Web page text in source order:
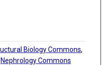
Biology Commons,
Nephrology Commons